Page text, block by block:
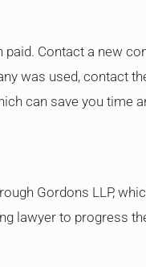
Contact a new
was used, contact
can save you time
Gordons LLP,
lawyer to progress